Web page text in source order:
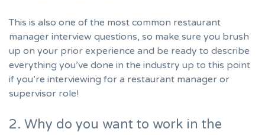
This is also one of the most common restaurant
manager interview questions, so make sure you brush
up on your prior experience and be ready to describe
everything you’ve done in the industry up to this point
if you’re interviewing for a restaurant manager or
supervisor role!
2. Why do you want to work in the